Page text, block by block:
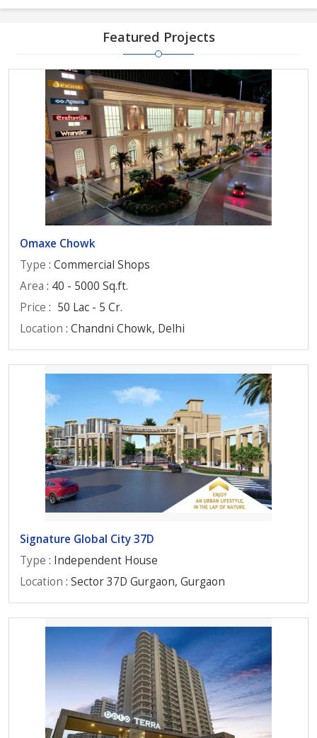
Featured Projects
Omaxe Chowk
Type : Commercial Shops
Area : 40 - 5000 Sq.ft.
Price : 50 Lac - 5 Cr.
Location : Chandni Chowk, Delhi
Signature Global City 37D
Type : Independent House
Location : Sector 37D Gurgaon, Gurgaon